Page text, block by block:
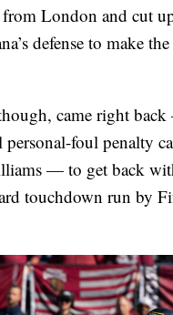
London and cut
defense to make
came right
personal-foul penalty
— to get back
touchdown run by